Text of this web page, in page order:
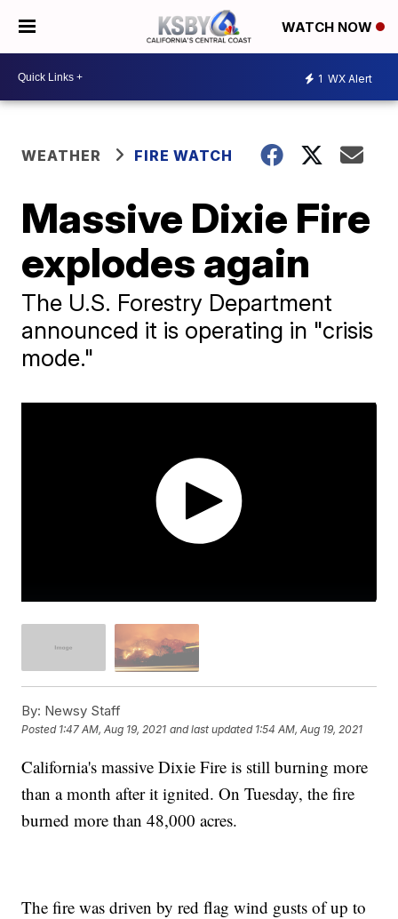
WATCH NOW
1 WX Alert
WEATHER FIRE WATCH
Massive Dixie Fire
explodes again
The U.S. Forestry Department
announced it is operating in "crisis
mode."
By: Newsy Staff
Posted 1:47 AM, Aug 19, 2021 and last updated 1:54 AM, Aug 19, 2021
California's massive Dixie Fire is still burning more
than a month after it ignited. On Tuesday, the fire
burned more than 48,000 acres.
The fire was driven by red flag wind gusts of up to